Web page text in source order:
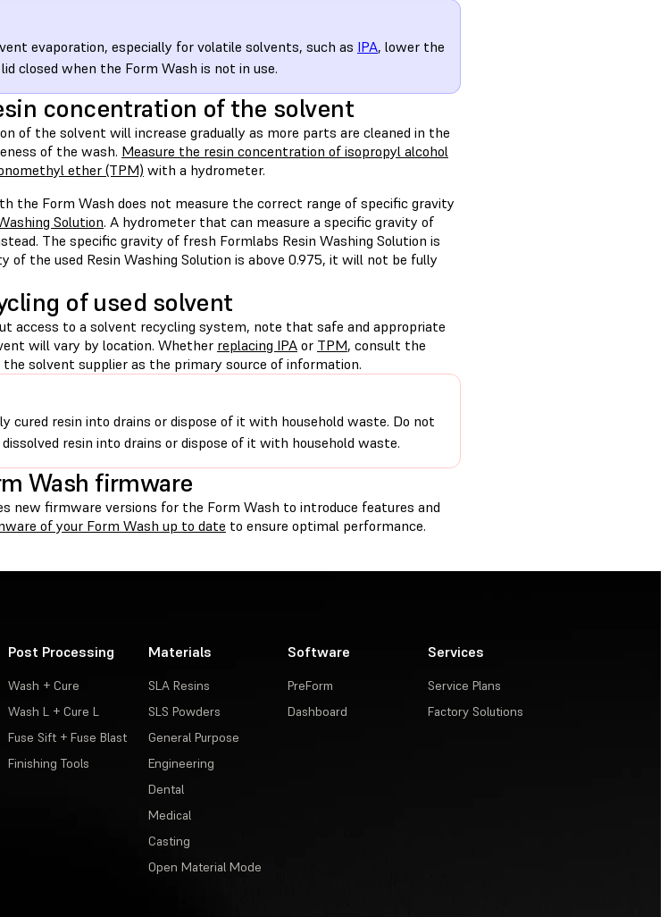
evaporation, especially for volatile solvents, such as IPA, lower the
closed when the Form Wash is not in use.
concentration of the solvent
of the solvent will increase gradually as more parts are cleaned in the
of the wash. Measure the resin concentration of isopropyl alcohol
ether (TPM) with a hydrometer.
the Form Wash does not measure the correct range of specific gravity
Solution. A hydrometer that can measure a specific gravity of
The specific gravity of fresh Formlabs Resin Washing Solution is
of the used Resin Washing Solution is above 0.975, it will not be fully
of used solvent
access to a solvent recycling system, note that safe and appropriate
will vary by location. Whether replacing IPA or TPM, consult the
solvent supplier as the primary source of information.
cured resin into drains or dispose of it with household waste. Do not
resin into drains or dispose of it with household waste.
Wash firmware
new firmware versions for the Form Wash to introduce features and
of your Form Wash up to date to ensure optimal performance.
Post Processing
Wash + Cure
Wash L + Cure L
Fuse Sift + Fuse Blast
Finishing Tools
Materials
SLA Resins
SLS Powders
General Purpose
Engineering
Dental
Medical
Casting
Open Material Mode
Software
PreForm
Dashboard
Services
Service Plans
Factory Solutions